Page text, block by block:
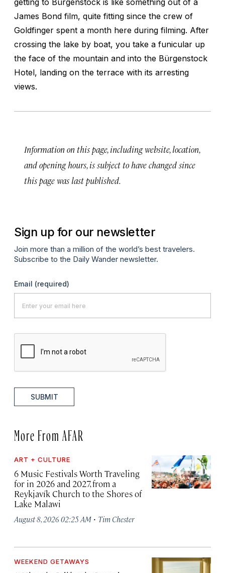
James Bond film, quite fitting since the crew of
Goldfinger spent a month here during filming. After
crossing the lake by boat, you take a funicular up
the face of the mountain and into the Bürgenstock
Hotel, landing on the terrace with its arresting
views.
Information on this page, including website, location,
and opening hours, is subject to have changed since
this page was last published.
Sign up for our newsletter
Join more than a million of the world’s best travelers.
Subscribe to the Daily Wander newsletter.
Email (required)
SUBMIT
More From AFAR
ART + CULTURE
6 Music Festivals Worth Traveling
for in 2026 and 2027, from a
Reykjavík Church to the Shores of
Lake Malawi
August 8, 2026 02:25 AM · Tim Chester
WEEKEND GETAWAYS